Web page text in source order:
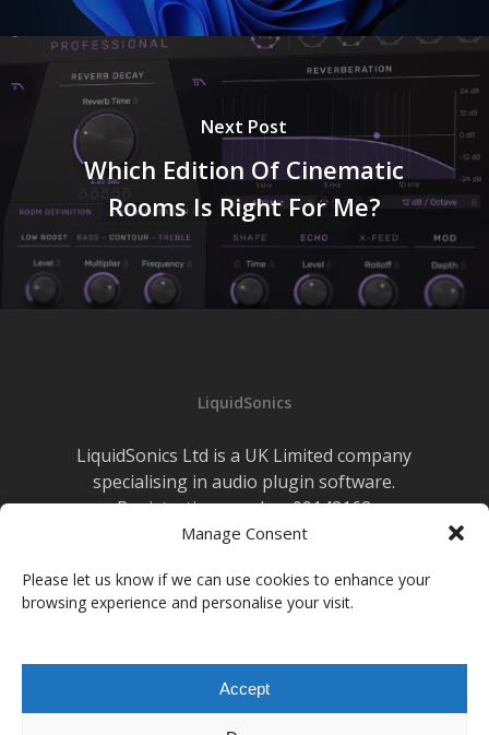
Manage Consent
Please let us know if we can use cookies to enhance your
browsing experience and personalise your visit.
Accept
Next Post
Which Edition Of Cinematic
Rooms Is Right For Me?
LiquidSonics
LiquidSonics Ltd is a UK Limited company
specialising in audio plugin software.
Registration number 09142162
Cookies Policy|Privacy Policy
facebook instagram
© 2026 LiquidSonics.